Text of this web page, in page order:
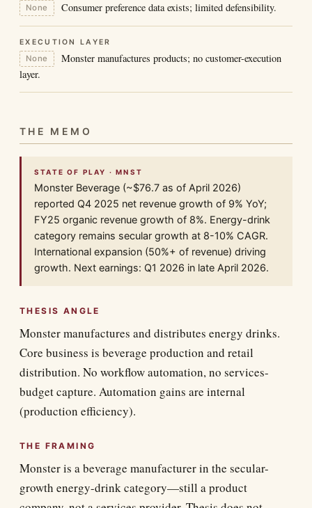
None Consumer preference data exists; limited defensibility.
EXECUTION LAYER
None
Monster manufactures products; no customer-execution
layer.
THE MEMO
STATE OF PLAY · MNST
Monster Beverage (~$76.7 as of April 2026)
reported Q4 2025 net revenue growth of 9% YoY;
FY25 organic revenue growth of 8%. Energy-drink
category remains secular growth at 8-10% CAGR.
International expansion (50%+ of revenue) driving
growth. Next earnings: Q1 2026 in late April 2026.
THESIS ANGLE
Monster manufactures and distributes energy drinks.
Core business is beverage production and retail
distribution. No workflow automation, no services-
budget capture. Automation gains are internal
(production efficiency).
THE FRAMING
Monster is a beverage manufacturer in the secular-
growth energy-drink category—still a product